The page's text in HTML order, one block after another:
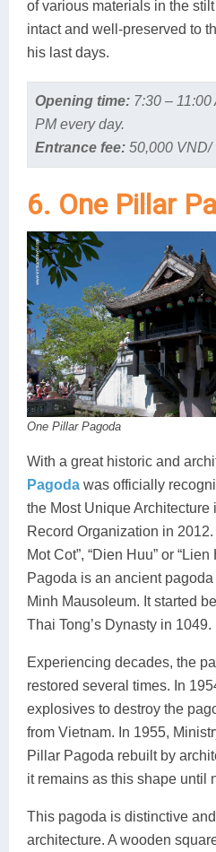
of various materials in the
intact and well-preserved to
his last days.
Opening time:7:30 – 11:00
PM every day.
Entrance fee:50,000 VND/
6. One Pillar
One Pillar Pagoda
With a great historic and
Pagoda was officially
the Most Unique Architecture
Record Organization in
Mot Cot”, “Dien Huu” or
Pagoda is an ancient
Minh Mausoleum. It started
Thai Tong’s Dynasty in 1049.
Experiencing decades, the
restored several times. In
explosives to destroy the
from Vietnam. In 1955,
Pillar Pagoda rebuilt by
it remains as this shape until
This pagoda is distinctive
architecture. A wooden